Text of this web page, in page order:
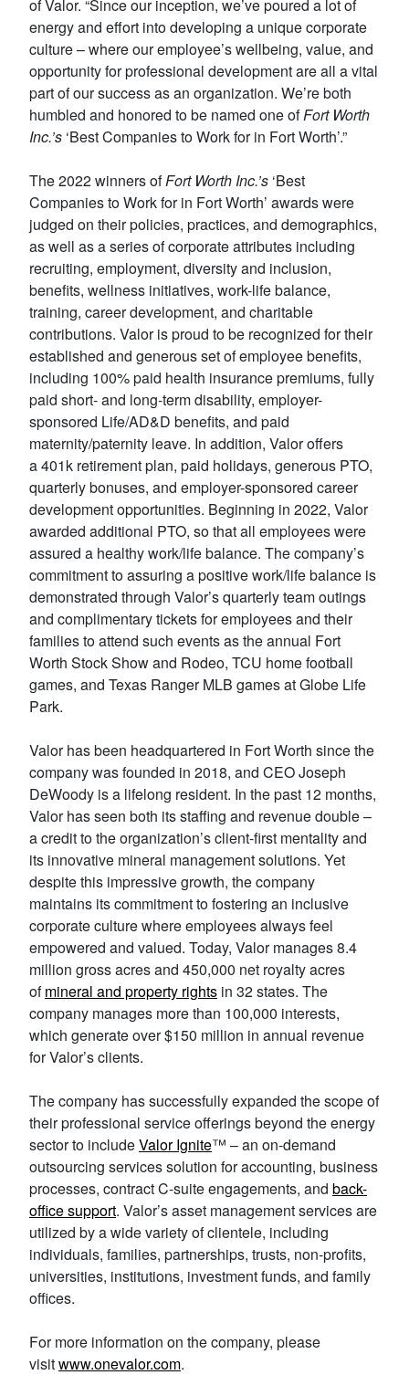
of Valor. “Since our inception, we’ve poured a lot of
energy and effort into developing a unique corporate
culture – where our employee’s wellbeing, value, and
opportunity for professional development are all a vital
part of our success as an organization. We’re both
humbled and honored to be named one ofFort Worth
Inc.’s ‘Best Companies to Work for in Fort Worth’.”
The 2022 winners ofFort Worth Inc.’s ‘Best
Companies to Work for in Fort Worth’ awards were
judged on their policies, practices, and demographics,
as well as a series of corporate attributes including
recruiting, employment, diversity and inclusion,
benefits, wellness initiatives, work-life balance,
training, career development, and charitable
contributions. Valor is proud to be recognized for their
established and generous set of employee benefits,
including 100% paid health insurance premiums, fully
paid short- and long-term disability, employer-
sponsored Life/AD&D benefits, and paid
maternity/paternity leave. In addition, Valor offers
a 401k retirement plan, paid holidays, generous PTO,
quarterly bonuses, and employer-sponsored career
development opportunities. Beginning in 2022, Valor
awarded additional PTO, so that all employees were
assured a healthy work/life balance. The company’s
commitment to assuring a positive work/life balance is
demonstrated through Valor’s quarterly team outings
and complimentary tickets for employees and their
families to attend such events as the annual Fort
Worth Stock Show and Rodeo, TCU home football
games, and Texas Ranger MLB games at Globe Life
Park.
Valor has been headquartered in Fort Worth since the
company was founded in 2018, and CEO Joseph
DeWoody is a lifelong resident. In the past 12 months,
Valor has seen both its staffing and revenue double –
a credit to the organization’s client-first mentality and
its innovative mineral management solutions. Yet
despite this impressive growth, the company
maintains its commitment to fostering an inclusive
corporate culture where employees always feel
empowered and valued. Today, Valor manages 8.4
million gross acres and 450,000 net royalty acres
ofmineral and property rights in 32 states. The
company manages more than 100,000 interests,
which generate over $150 million in annual revenue
for Valor’s clients.
The company has successfully expanded the scope of
their professional service offerings beyond the energy
sector to includeValor Ignite™ – an on-demand
outsourcing services solution for accounting, business
processes, contract C-suite engagements, and back-
office support. Valor’s asset management services are
utilized by a wide variety of clientele, including
individuals, families, partnerships, trusts, non-profits,
universities, institutions, investment funds, and family
offices.
For more information on the company, please
visitwww.onevalor.com.